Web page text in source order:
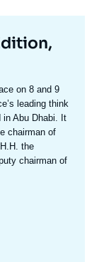
on 8 and 9
leading think
in Abu Dhabi. It
chairman of
the
chairman of